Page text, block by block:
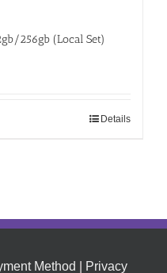
256gb (Local Set)
Details
Method Privacy